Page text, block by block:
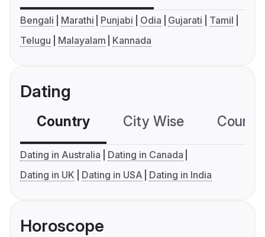
Bengali Marathi Punjabi Odia Gujarati
Tamil
Telugu
Malayalam Kannada
Dating
Country City Wise
Dating in Australia
Dating in Canada
Dating in UK
Dating in USA Dating in India
Horoscope